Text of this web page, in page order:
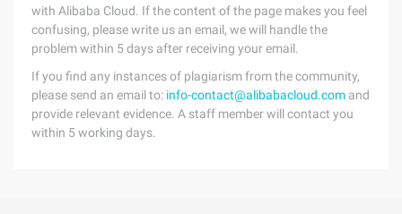
with Alibaba Cloud. If the content of the page makes you feel
confusing, please write us an email, we will handle the
problem within 5 days after receiving your email.
If you find any instances of plagiarism from the community,
please send an email to: info-contact@alibabacloud.com and
provide relevant evidence. A staff member will contact you
within 5 working days.